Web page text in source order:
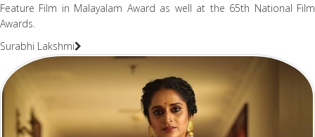
Feature Film in Malayalam Award as well at the 65th National Film
Awards.
Surabhi Lakshmi